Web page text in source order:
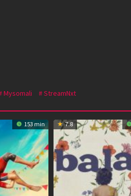
Mysomali StreamNxt
153 min 7.8